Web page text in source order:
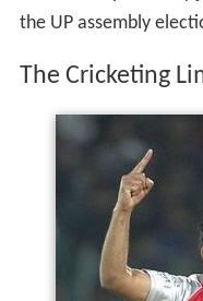
the UP assembly
The Cricketing